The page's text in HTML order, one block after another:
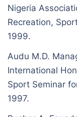
Nigeria
Recreation,
1999.
Audu M.D.
International
Sport Seminar
1997.